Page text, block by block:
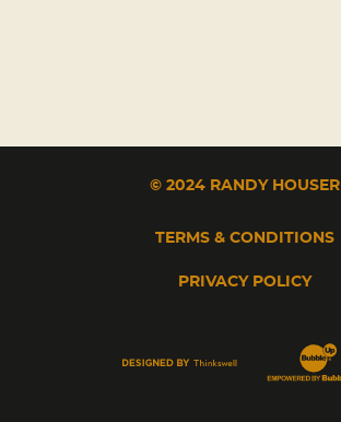
© 2024 RANDY HOUSER
TERMS & CONDITIONS
PRIVACY POLICY